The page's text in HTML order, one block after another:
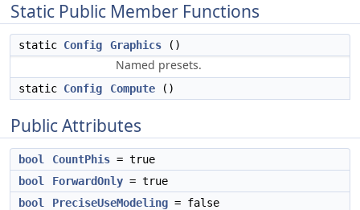
Static Public Member Functions
static Config Graphics ()
Named presets.
static Config Compute ()
Public Attributes
bool CountPhis = true
bool
ForwardOnly = true
bool
PreciseUseModeling = false